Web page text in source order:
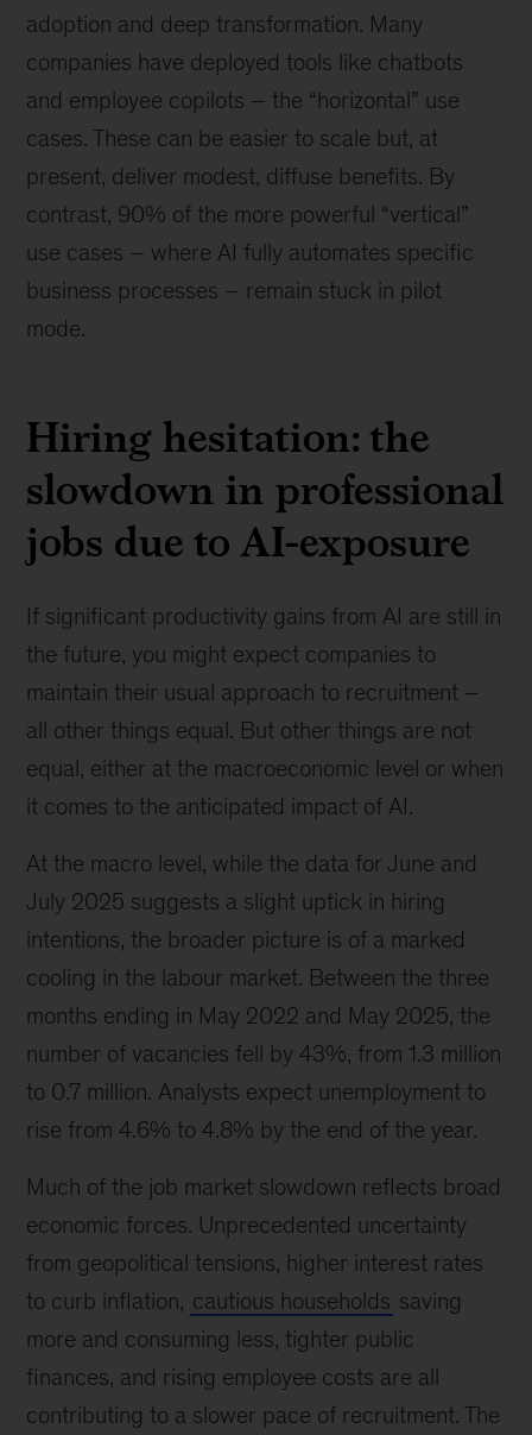
adoption and deep transformation. Many
companies have deployed tools like chatbots
and employee copilots – the “horizontal” use
cases. These can be easier to scale but, at
present, deliver modest, diffuse benefits. By
contrast, 90% of the more powerful “vertical”
use cases – where AI fully automates specific
business processes – remain stuck in pilot
mode.
Hiring hesitation: the
slowdown in professional
jobs due to AI-exposure
If significant productivity gains from AI are still in
the future, you might expect companies to
maintain their usual approach to recruitment –
all other things equal. But other things are not
equal, either at the macroeconomic level or when
it comes to the anticipated impact of AI.
At the macro level, while the data for June and
July 2025 suggests a slight uptick in hiring
intentions, the broader picture is of a marked
cooling in the labour market. Between the three
months ending in May 2022 and May 2025, the
number of vacancies fell by 43%, from 1.3 million
to 0.7 million. Analysts expect unemployment to
rise from 4.6% to 4.8% by the end of the year.
Much of the job market slowdown reflects broad
economic forces. Unprecedented uncertainty
from geopolitical tensions, higher interest rates
to curb inflation, cautious households saving
more and consuming less, tighter public
finances, and rising employee costs are all
contributing to a slower pace of recruitment. The